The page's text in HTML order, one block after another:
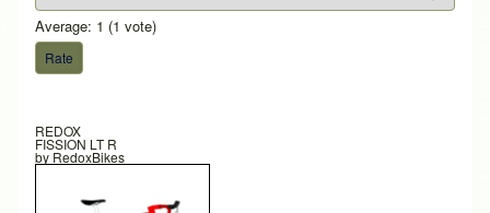
Average: 1 (1 vote)
REDOX
FISSION LT R
by RedoxBikes